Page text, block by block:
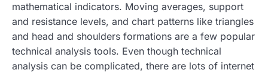
mathematical indicators. Moving averages, support
and resistance levels, and chart patterns like triangles
and head and shoulders formations are a few popular
technical analysis tools. Even though technical
analysis can be complicated, there are lots of internet